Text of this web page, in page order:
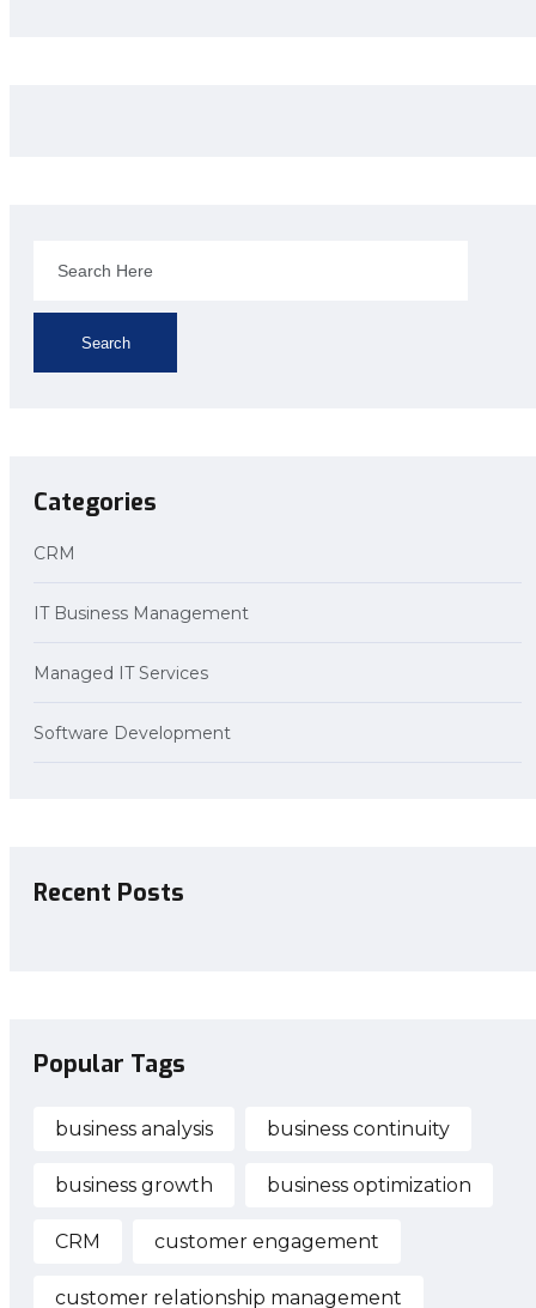
Search
Categories
CRM
IT Business Management
Managed IT Services
Software Development
Recent Posts
Popular Tags
business analysis business continuity
business growth business optimization
CRM customer engagement
customer relationship management